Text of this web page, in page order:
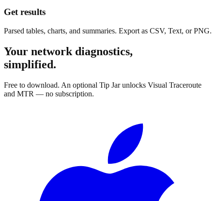
Get results
Parsed tables, charts, and summaries. Export as CSV, Text, or PNG.
Your network diagnostics,
simplified.
Free to download. An optional Tip Jar unlocks Visual Traceroute
and MTR — no subscription.